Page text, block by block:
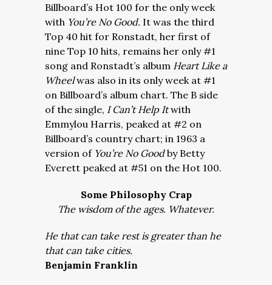
Billboard’s Hot 100 for the only week
with You’re No Good. It was the third
Top 40 hit for Ronstadt, her first of
nine Top 10 hits, remains her only #1
song and Ronstadt’s album Heart Like a
Wheelwas also in its only week at #1
on Billboard’s album chart. The B side
of the single, I Can’t Help Itwith
Emmylou Harris, peaked at #2 on
Billboard’s country chart; in 1963 a
version of You’re No Goodby Betty
Everett peaked at #51 on the Hot 100.
Some Philosophy Crap
The wisdom of the ages. Whatever.
He that can take rest is greater than he
that can take cities.
Benjamin Franklin